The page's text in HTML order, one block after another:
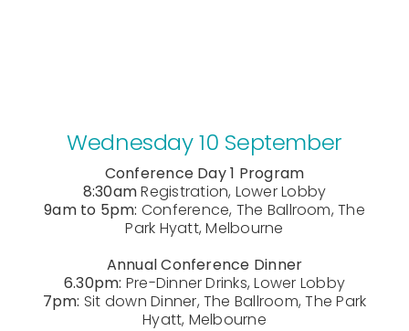
Wednesday 10 September
Conference Day 1 Program
8:30amRegistration, Lower Lobby
9am to 5pm: Conference, The Ballroom, The
Park Hyatt, Melbourne
Annual Conference Dinner
6.30pm: Pre-Dinner Drinks, Lower Lobby
7pm: Sit down Dinner, The Ballroom, The Park
Hyatt, Melbourne